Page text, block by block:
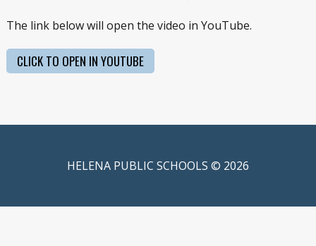
The link below will open the video in YouTube.
CLICK TO OPEN IN YOUTUBE
HELENA PUBLIC SCHOOLS © 2026